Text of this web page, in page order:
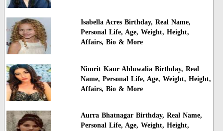
Isabella Acres Birthday, Real Name,
Personal Life, Age, Weight, Height,
Affairs, Bio & More
Nimrit Kaur Ahluwalia Birthday, Real
Name, Personal Life, Age, Weight, Height,
Affairs, Bio & More
Aurra Bhatnagar Birthday, Real Name,
Personal Life, Age, Weight, Height,